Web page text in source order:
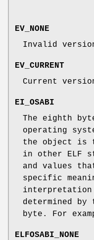
EV_NONE
Invalid
EV_CURRENT
Current
EI_OSABI
The eighth
operating
the object is
in other ELF
and values
specific
determined
byte. For
ELFOSABI_NONE